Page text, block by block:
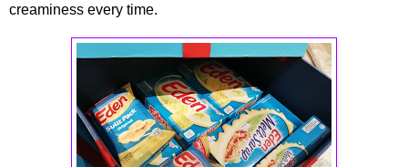
creaminess every time.